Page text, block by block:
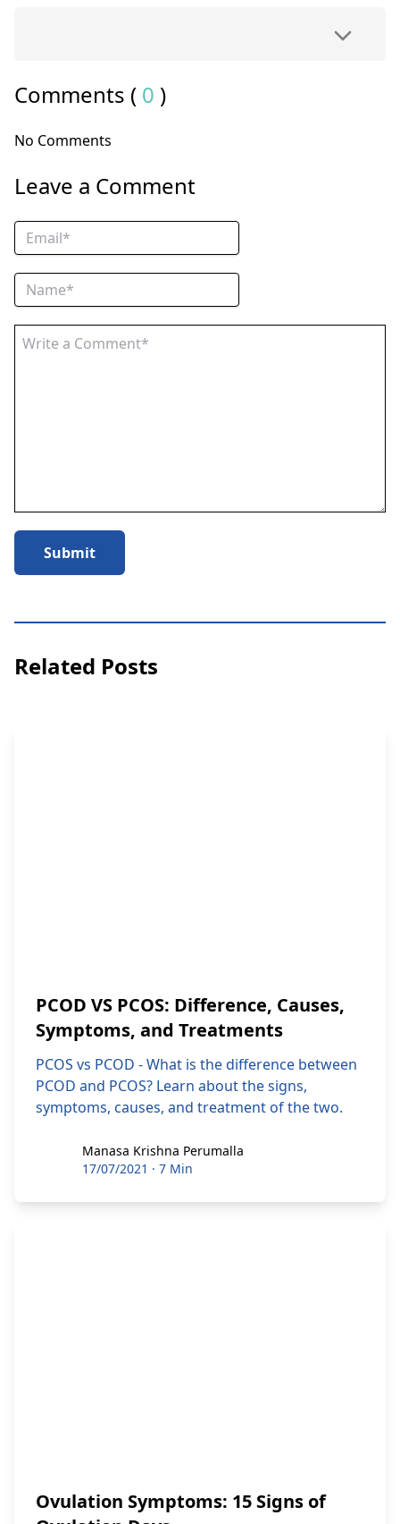
Comments ( 0 )
No Comments
Leave a Comment
Submit
Related Posts
PCOD VS PCOS: Difference, Causes,
Symptoms, and Treatments
PCOS vs PCOD - What is the difference between
PCOD and PCOS? Learn about the signs,
symptoms, causes, and treatment of the two.
Manasa Krishna Perumalla
Manasa Krishna Perumalla
17/07/2021 · 7 Min
Ovulation Symptoms: 15 Signs of